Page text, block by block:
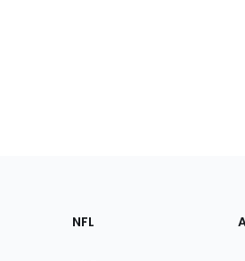
Sections
NFL